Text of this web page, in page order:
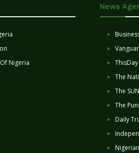
Nigeria
News
ThisDay
The
The SUN
The
Daily